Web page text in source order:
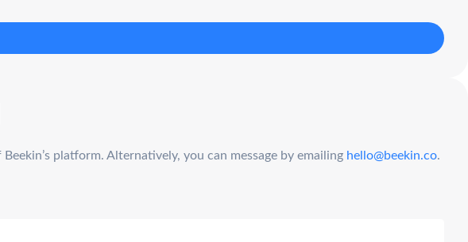
platform. Alternatively, you can message by emailing hello@beekin.co.